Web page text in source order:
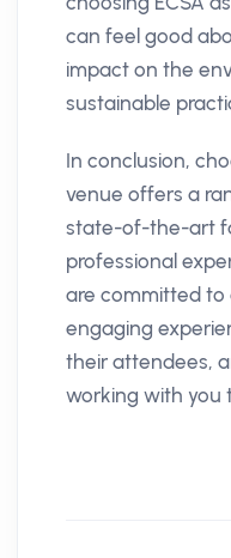
can feel good
impact on the
sustainable
In conclusion,
venue offers a
state-of-the-art
professional
are committed to
engaging
their attendees,
working with you